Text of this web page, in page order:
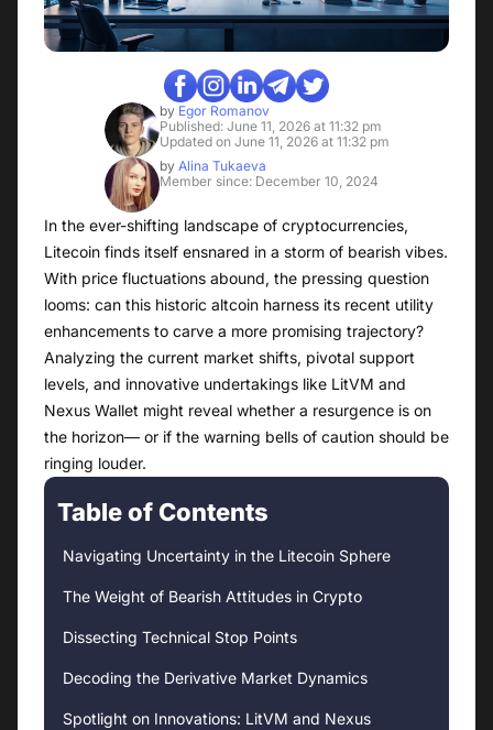
byEgor Romanov
Published: June 11, 2026 at 11:32 pm
Updated on June 11, 2026 at 11:32 pm
byAlina Tukaeva
Member since: December 10, 2024
In the ever-shifting landscape of cryptocurrencies,
Litecoin finds itself ensnared in a storm of bearish vibes.
With price fluctuations abound, the pressing question
looms: can this historic altcoin harness its recent utility
enhancements to carve a more promising trajectory?
Analyzing the current market shifts, pivotal support
levels, and innovative undertakings like LitVM and
Nexus Wallet might reveal whether a resurgence is on
the horizon— or if the warning bells of caution should be
ringing louder.
Table of Contents
Navigating Uncertainty in the Litecoin Sphere
The Weight of Bearish Attitudes in Crypto
Dissecting Technical Stop Points
Decoding the Derivative Market Dynamics
Spotlight on Innovations: LitVM and Nexus